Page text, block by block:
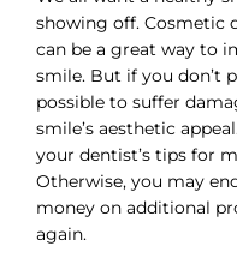
showing off. Cosmetic
can be a great way to
smile. But if you don’t
possible to suffer
smile’s aesthetic
your dentist’s tips for
Otherwise, you may
money on additional
again.